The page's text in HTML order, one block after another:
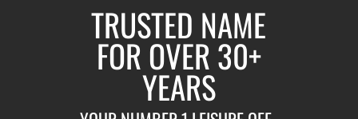
TRUSTED NAME
FOR OVER 30+
YEARS